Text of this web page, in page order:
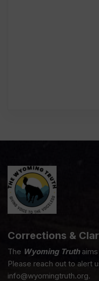
Corrections &
The Wyoming Truthaims
Please reach out to alert
info@wyomingtruth.org.